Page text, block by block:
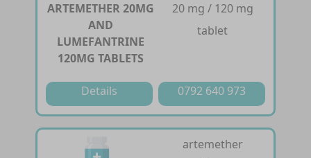
ARTEMETHER 20MG
AND
LUMEFANTRINE
120MG TABLETS
20 mg / 120 mg
tablet
Details 0792 640 973
artemether